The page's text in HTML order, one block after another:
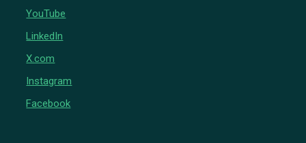
YouTube
LinkedIn
X.com
Instagram
Facebook